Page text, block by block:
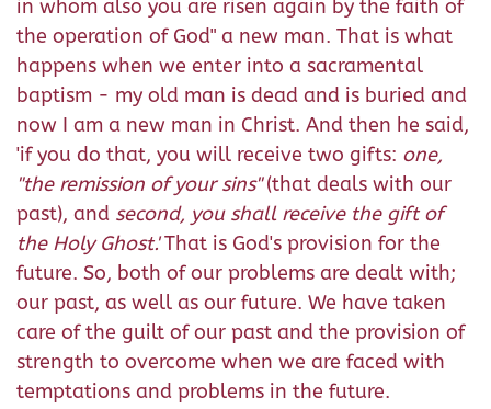
in whom also you are risen again by the faith of
the operation of God" a new man. That is what
happens when we enter into a sacramental
baptism - my old man is dead and is buried and
now I am a new man in Christ. And then he said,
'if you do that, you will receive two gifts: one,
"the remission of your sins" (that deals with our
past), and second, you shall receivethe gift of
the Holy Ghost.'That is God's provision for the
future. So, both of our problems are dealt with;
our past, as well as our future. We have taken
care of the guilt of our past and the provision of
strength to overcome when we are faced with
temptations and problems in the future.